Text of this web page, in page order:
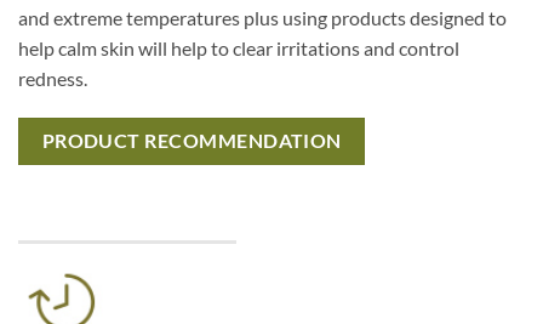
and extreme temperatures plus using products designed to
help calm skin will help to clear irritations and control
redness.
PRODUCT RECOMMENDATION